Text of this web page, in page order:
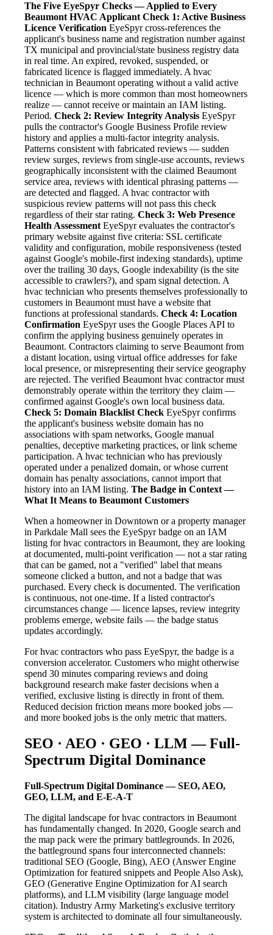
The Five EyeSpyr Checks — Applied to Every
Beaumont HVAC Applicant Check 1: Active Business
Licence Verification EyeSpyr cross-references the
applicant's business name and registration number against
TX municipal and provincial/state business registry data
in real time. An expired, revoked, suspended, or
fabricated licence is flagged immediately. A hvac
technician in Beaumont operating without a valid active
licence — which is more common than most homeowners
realize — cannot receive or maintain an IAM listing.
Period. Check 2: Review Integrity Analysis EyeSpyr
pulls the contractor's Google Business Profile review
history and applies a multi-factor integrity analysis.
Patterns consistent with fabricated reviews — sudden
review surges, reviews from single-use accounts, reviews
geographically inconsistent with the claimed Beaumont
service area, reviews with identical phrasing patterns —
are detected and flagged. A hvac contractor with
suspicious review patterns will not pass this check
regardless of their star rating. Check 3: Web Presence
Health Assessment EyeSpyr evaluates the contractor's
primary website against five criteria: SSL certificate
validity and configuration, mobile responsiveness (tested
against Google's mobile-first indexing standards), uptime
over the trailing 30 days, Google indexability (is the site
accessible to crawlers?), and spam signal detection. A
hvac technician who presents themselves professionally to
customers in Beaumont must have a website that
functions at professional standards. Check 4: Location
Confirmation EyeSpyr uses the Google Places API to
confirm the applying business genuinely operates in
Beaumont. Contractors claiming to serve Beaumont from
a distant location, using virtual office addresses for fake
local presence, or misrepresenting their service geography
are rejected. The verified Beaumont hvac contractor must
demonstrably operate within the territory they claim —
confirmed against Google's own local business data.
Check 5: Domain Blacklist Check EyeSpyr confirms
the applicant's business website domain has no
associations with spam networks, Google manual
penalties, deceptive marketing practices, or link scheme
participation. A hvac technician who has previously
operated under a penalized domain, or whose current
domain has penalty associations, cannot import that
history into an IAM listing. The Badge in Context —
What It Means to Beaumont Customers
When a homeowner in Downtown or a property manager
in Parkdale Mall sees the EyeSpyr badge on an IAM
listing for hvac contractors in Beaumont, they are looking
at documented, multi-point verification — not a star rating
that can be gamed, not a "verified" label that means
someone clicked a button, and not a badge that was
purchased. Every check is documented. The verification
is continuous, not one-time. If a listed contractor's
circumstances change — licence lapses, review integrity
problems emerge, website fails — the badge status
updates accordingly.
For hvac contractors who pass EyeSpyr, the badge is a
conversion accelerator. Customers who might otherwise
spend 30 minutes comparing reviews and doing
background research make faster decisions when a
verified, exclusive listing is directly in front of them.
Reduced decision friction means more booked jobs —
and more booked jobs is the only metric that matters.
SEO · AEO · GEO · LLM — Full-
Spectrum Digital Dominance
Full-Spectrum Digital Dominance — SEO, AEO,
GEO, LLM, and E-E-A-T
The digital landscape for hvac contractors in Beaumont
has fundamentally changed. In 2020, Google search and
the map pack were the primary battlegrounds. In 2026,
the battleground spans four interconnected channels:
traditional SEO (Google, Bing), AEO (Answer Engine
Optimization for featured snippets and People Also Ask),
GEO (Generative Engine Optimization for AI search
platforms), and LLM visibility (large language model
citation). Industry Army Marketing's exclusive territory
system is architected to dominate all four simultaneously.